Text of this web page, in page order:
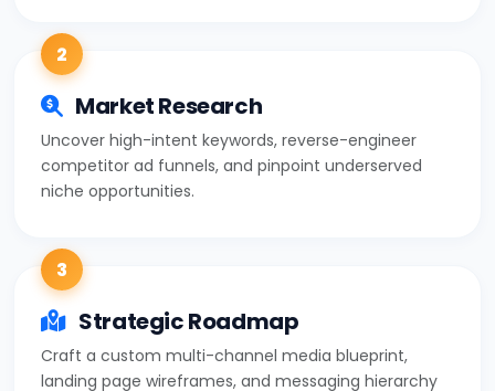
2
Market Research
Uncover high-intent keywords, reverse-engineer
competitor ad funnels, and pinpoint underserved
niche opportunities.
3
Strategic Roadmap
Craft a custom multi-channel media blueprint,
landing page wireframes, and messaging hierarchy